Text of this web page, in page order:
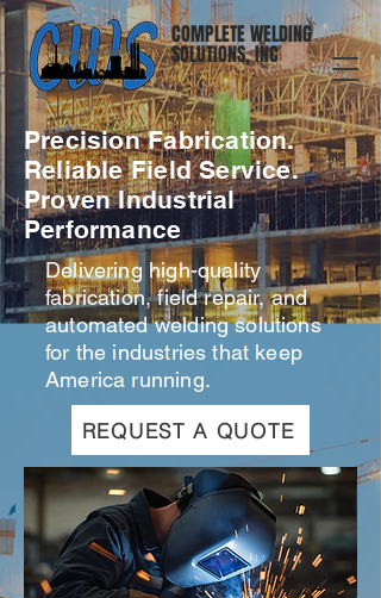
COMPLETE WELDING
SOLUTIONS, INC
Precision Fabrication.
Reliable Field Service.
Proven Industrial
Performance
Delivering high-quality
fabrication, field repair, and
automated welding solutions
for the industries that keep
America running.
REQUEST A QUOTE